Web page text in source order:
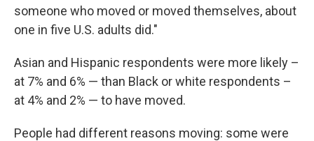
someone who moved or moved themselves, about
one in five U.S. adults did."
Asian and Hispanic respondents were more likely –
at 7% and 6% — than Black or white respondents –
at 4% and 2% — to have moved.
People had different reasons moving: some were